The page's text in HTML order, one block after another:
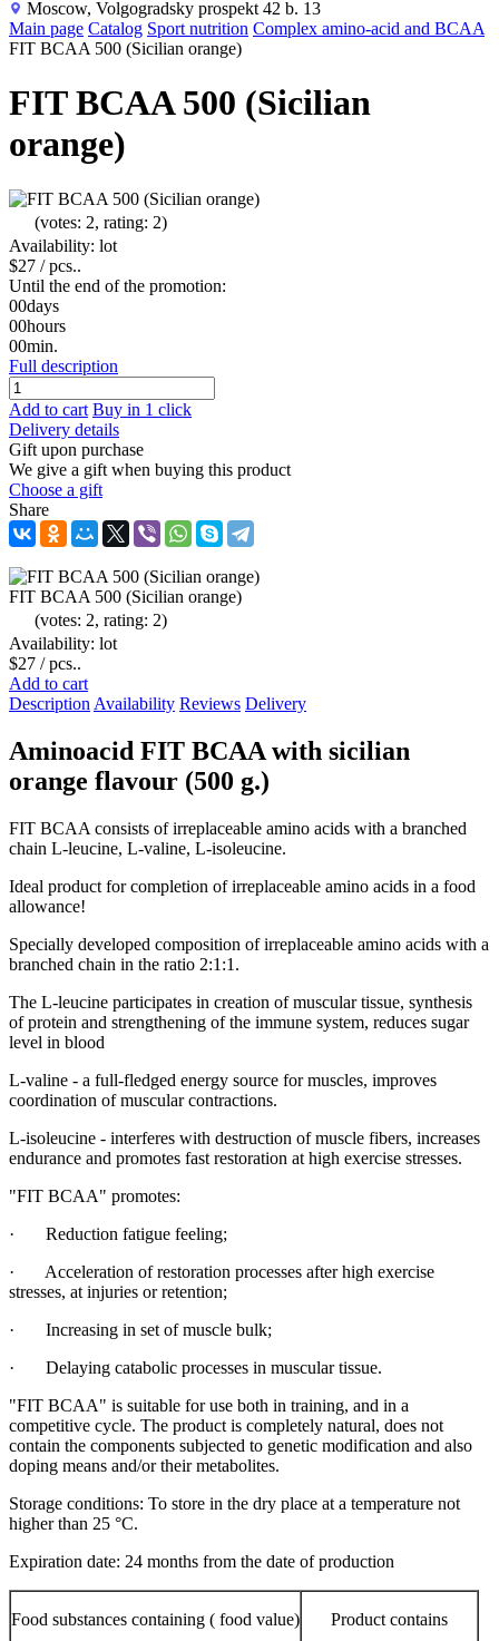
Moscow, Volgogradsky prospekt 42 b. 13
Main page Catalog Sport nutrition Complex amino-acid and BCAA
FIT BCAA 500 (Sicilian orange)
FIT BCAA 500 (Sicilian
orange)
(votes: 2, rating: 2)
Availability: lot
$27 / pcs..
Until the end of the promotion:
00days
00hours
00min.
Full description
Add to cart Buy in 1 click
Delivery details
Gift upon purchase
We give a gift when buying this product
Choose a gift
Share
FIT BCAA 500 (Sicilian orange)
(votes: 2, rating: 2)
Availability: lot
$27 / pcs..
Add to cart
Description Availability Reviews Delivery
Aminoacid FIT BCAA with sicilian
orange flavour (500 g.)
FIT BCAA consists of irreplaceable amino acids with a branched
chain L-leucine, L-valine, L-isoleucine.
Ideal product for completion of irreplaceable amino acids in a food
allowance!
Specially developed composition of irreplaceable amino acids with a
branched chain in the ratio 2:1:1.
The L-leucine participates in creation of muscular tissue, synthesis
of protein and strengthening of the immune system, reduces sugar
level in blood
L-valine - a full-fledged energy source for muscles, improves
coordination of muscular contractions.
L-isoleucine - interferes with destruction of muscle fibers, increases
endurance and promotes fast restoration at high exercise stresses.
"FIT BCAA" promotes:
· Reduction fatigue feeling;
· Acceleration of restoration processes after high exercise
stresses, at injuries or retention;
· Increasing in set of muscle bulk;
· Delaying catabolic processes in muscular tissue.
"FIT BCAA" is suitable for use both in training, and in a
competitive cycle. The product is completely natural, does not
contain the components subjected to genetic modification and also
doping means and/or their metabolites.
Storage conditions: To store in the dry place at a temperature not
higher than 25 °C.
Expiration date: 24 months from the date of production
Food substances containing ( food value) Product contains